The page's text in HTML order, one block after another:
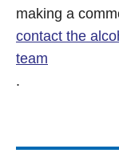
making a
contact the
team
.